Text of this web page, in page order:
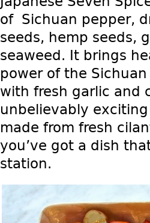
of Sichuan pepper,
seeds, hemp seeds,
seaweed. It brings
power of the
with fresh garlic and
unbelievably
made from fresh
you’ve got a dish
station.